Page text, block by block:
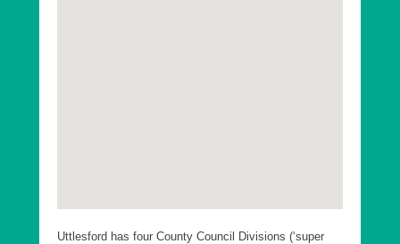
Uttlesford has four County Council Divisions (‘super